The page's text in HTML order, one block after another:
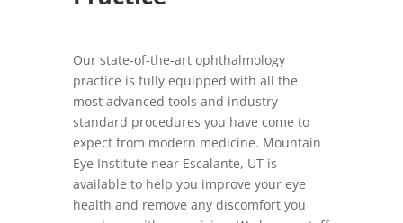
Our state-of-the-art ophthalmology
practice is fully equipped with all the
most advanced tools and industry
standard procedures you have come to
expect from modern medicine. Mountain
Eye Institute near Escalante, UT is
available to help you improve your eye
health and remove any discomfort you